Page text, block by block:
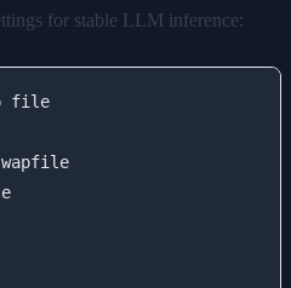
for stable LLM inference:
file